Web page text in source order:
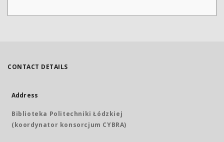
CONTACT DETAILS
Address
Biblioteka Politechniki Łódzkiej
(koordynator konsorcjum CYBRA)